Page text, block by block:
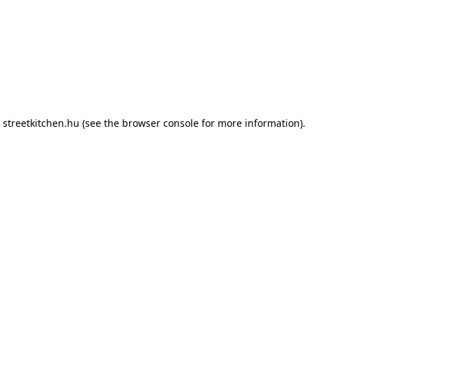
streetkitchen.hu (see the browser console for more information).